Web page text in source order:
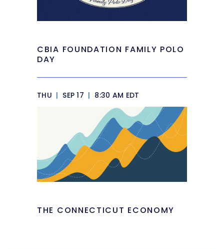
CBIA FOUNDATION FAMILY POLO
DAY
THU | SEP 17 | 8:30 AM EDT
THE CONNECTICUT ECONOMY